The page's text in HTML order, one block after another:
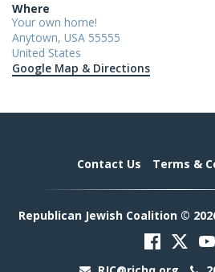
Where
Your own home!
Anytown, USA 55555
United States
Google Map & Directions
Contact Us Terms &
Republican Jewish Coalition ©